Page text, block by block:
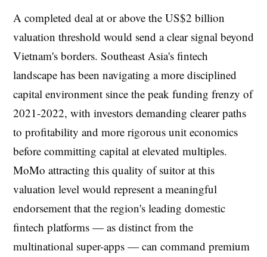
A completed deal at or above the US$2 billion
valuation threshold would send a clear signal beyond
Vietnam's borders. Southeast Asia's fintech
landscape has been navigating a more disciplined
capital environment since the peak funding frenzy of
2021-2022, with investors demanding clearer paths
to profitability and more rigorous unit economics
before committing capital at elevated multiples.
MoMo attracting this quality of suitor at this
valuation level would represent a meaningful
endorsement that the region's leading domestic
fintech platforms — as distinct from the
multinational super-apps — can command premium